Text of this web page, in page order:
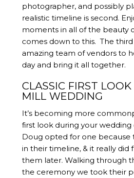
photographer, and possibly
realistic timeline is second.
moments in all of the beauty
comes down to this. The third
amazing team of vendors to
day and bring it all together.
CLASSIC FIRST
MILL WEDDING
It’s becoming more
first look during your wedding
Doug opted for one because
in their timeline, & it really did
them later. Walking through
the ceremony we took their